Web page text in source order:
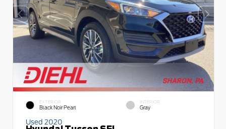
EXTERIOR
Black Noir Pearl
INTERIOR
Gray
Used 2020